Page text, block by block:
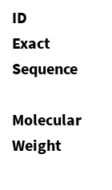
ID
Exact
Sequence
Molecular
Weight